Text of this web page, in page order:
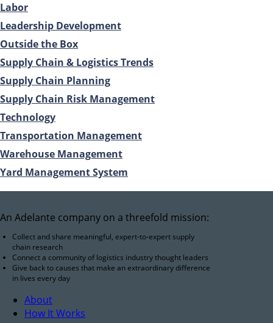
Labor
Leadership Development
Outside the Box
Supply Chain & Logistics Trends
Supply Chain Planning
Supply Chain Risk Management
Technology
Transportation Management
Warehouse Management
Yard Management System
An Adelante company on a threefold mission:
Collect and share meaningful, expert-to-expert supply
chain research
Connect a community of logistics industry thought leaders
Give back to causes that make an extraordinary difference
in lives every day
About
How It Works